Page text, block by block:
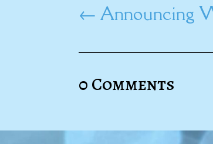
←Announcing
0 Comments